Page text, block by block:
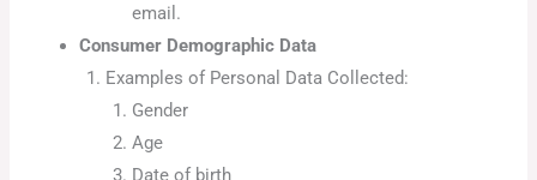
email.
Consumer Demographic Data
Examples of Personal Data Collected:
Gender
Age
Date of birth